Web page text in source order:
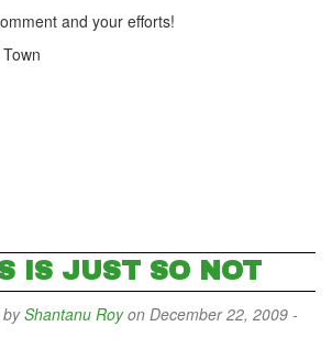
and your efforts!
IS JUST SO NOT
byShantanu Royon December 22, 2009 -